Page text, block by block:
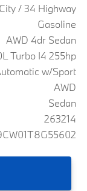
/ 34 Highway
Gasoline
AWD 4dr Sedan
Turbo I4 255hp
w/Sport
AWD
Sedan
263214